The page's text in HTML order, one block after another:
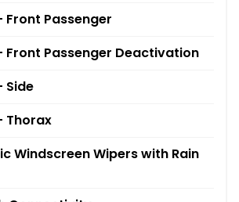
Front Passenger
Front Passenger Deactivation
Side
Thorax
Windscreen Wipers with Rain